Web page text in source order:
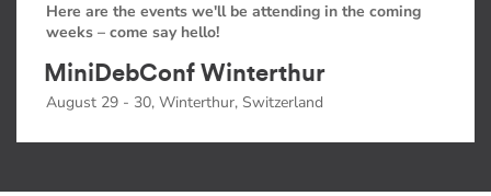
Here are the events we'll be attending in the coming
weeks – come say hello!
MiniDebConf Winterthur
August 29 - 30, Winterthur, Switzerland